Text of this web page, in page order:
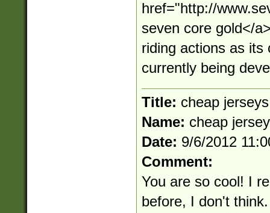
href="http://
seven core gold</
riding actions as its
currently being
Title: cheap jerseys
Name: cheap
Date: 9/6/2012
Comment:
You are so cool! I
before, I don't